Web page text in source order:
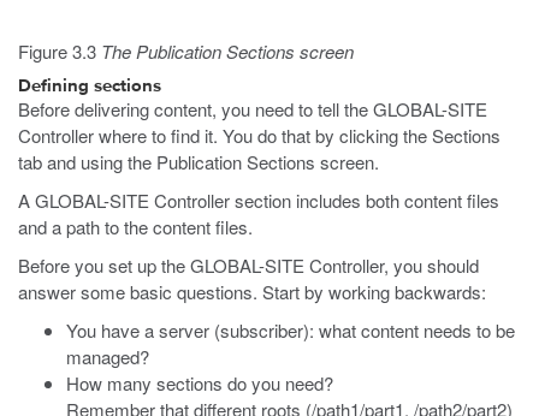
Figure 3.3 The Publication Sections screen
Defining sections
Before delivering content, you need to tell the GLOBAL-SITE
Controller where to find it. You do that by clicking the Sections
tab and using the Publication Sections screen.
A GLOBAL-SITE Controller section includes both content files
and a path to the content files.
Before you set up the GLOBAL-SITE Controller, you should
answer some basic questions. Start by working backwards:
You have a server (subscriber): what content needs to be
managed?
How many sections do you need?
Remember that different roots (/path1/part1, /path2/part2)